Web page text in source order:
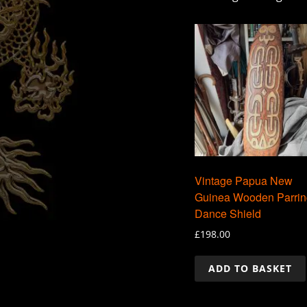
Vintage Papua New
Guinea Wooden
Dance Shield
£198.00
ADD TO BASKET